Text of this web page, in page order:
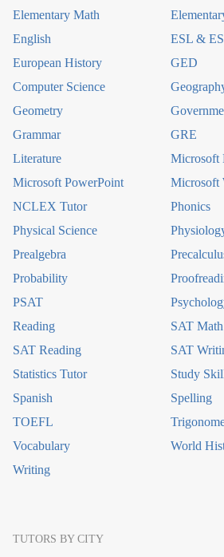
Elementary Math
English
ESL &
European History
GED
Computer Science
Geometry
Grammar
GRE
Literature
Microsoft
Microsoft PowerPoint
Microsoft
NCLEX Tutor
Phonics
Physical Science
Prealgebra
Probability
PSAT
Reading
SAT Math
SAT Reading
SAT
Statistics Tutor
Study
Spanish
Spelling
TOEFL
Vocabulary
World
Writing
TUTORS BY CITY